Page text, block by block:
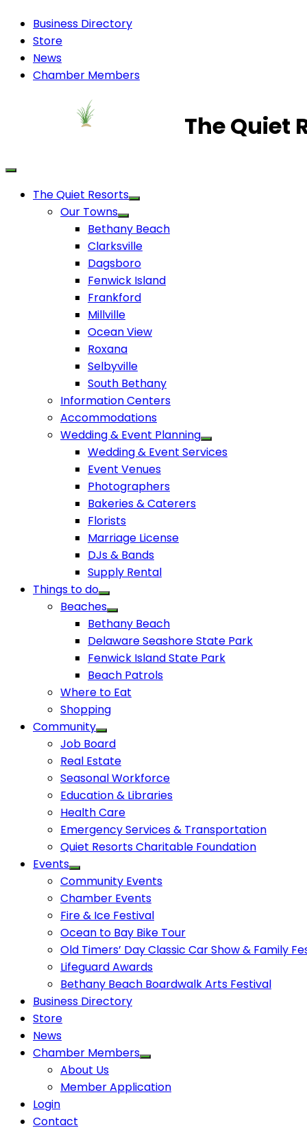
Business Directory
Store
News
Chamber Members
The Quiet
The Quiet Resorts
Our Towns
Bethany Beach
Clarksville
Dagsboro
Fenwick Island
Frankford
Millville
Ocean View
Roxana
Selbyville
South Bethany
Information Centers
Accommodations
Wedding & Event Planning
Wedding & Event Services
Event Venues
Photographers
Bakeries & Caterers
Florists
Marriage License
DJs & Bands
Supply Rental
Things to do
Beaches
Bethany Beach
Delaware Seashore State Park
Fenwick Island State Park
Beach Patrols
Where to Eat
Shopping
Community
Job Board
Real Estate
Seasonal Workforce
Education & Libraries
Health Care
Emergency Services & Transportation
Quiet Resorts Charitable Foundation
Events
Community Events
Chamber Events
Fire & Ice Festival
Ocean to Bay Bike Tour
Old Timers’ Day Classic Car Show & Family
Lifeguard Awards
Bethany Beach Boardwalk Arts Festival
Business Directory
Store
News
Chamber Members
About Us
Member Application
Login
Contact